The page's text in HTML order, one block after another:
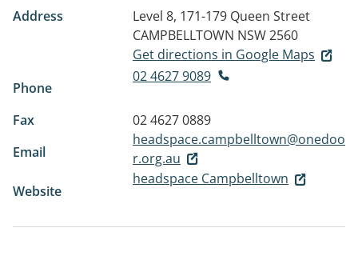
Address
Level 8, 171-179 Queen Street
CAMPBELLTOWN NSW 2560
Get directions in Google Maps
Phone
02 4627 9089
Fax
02 4627 0889
Email
headspace.campbelltown@onedoo
r.org.au
Website
headspace Campbelltown